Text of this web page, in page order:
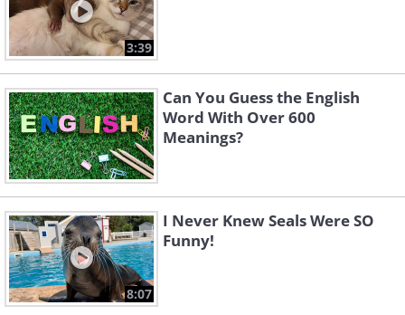
3:39
Can You Guess the English
Word With Over 600
Meanings?
8:07
I Never Knew Seals Were SO
Funny!